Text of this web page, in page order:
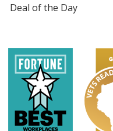
Deal of the Day